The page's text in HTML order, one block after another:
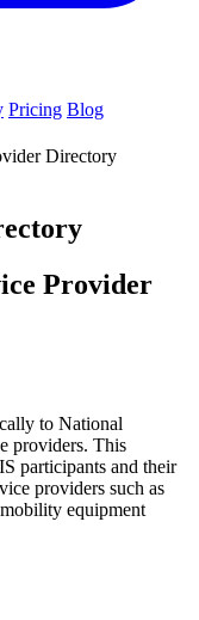
Pricing Blog
Directory
Provider
to National
providers. This
participants and their
providers such as
equipment